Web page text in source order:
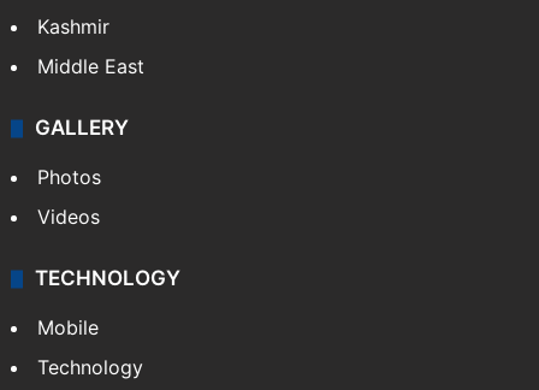
Kashmir
Middle East
GALLERY
Photos
Videos
TECHNOLOGY
Mobile
Technology